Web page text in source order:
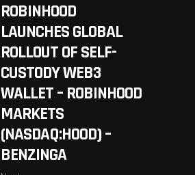
ROBINHOOD
LAUNCHES GLOBAL
ROLLOUT OF SELF-
CUSTODY WEB3
WALLET – ROBINHOOD
MARKETS
(NASDAQ:HOOD) –
BENZINGA